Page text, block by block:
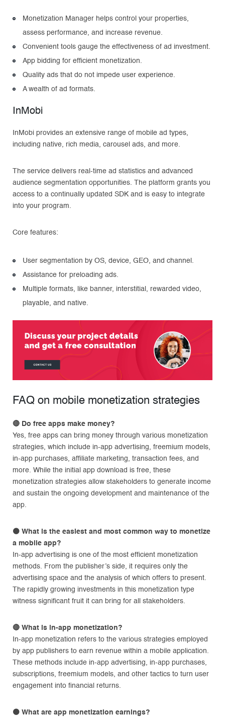
Monetization Manager helps control your properties,
assess performance, and increase revenue.
Convenient tools gauge the effectiveness of ad investment.
App bidding for efficient monetization.
Quality ads that do not impede user experience.
A wealth of ad formats.
InMobi
InMobi provides an extensive range of mobile ad types,
including native, rich media, carousel ads, and more.
The service delivers real-time ad statistics and advanced
audience segmentation opportunities. The platform grants you
access to a continually updated SDK and is easy to integrate
into your program.
Core features:
User segmentation by OS, device, GEO, and channel.
Assistance for preloading ads.
Multiple formats, like banner, interstitial, rewarded video,
playable, and native.
FAQ on mobile monetization strategies
🔴 Do free apps make money?
Yes, free apps can bring money through various monetization
strategies, which include in-app advertising, freemium models,
in-app purchases, affiliate marketing, transaction fees, and
more. While the initial app download is free, these
monetization strategies allow stakeholders to generate income
and sustain the ongoing development and maintenance of the
app.
⚫ What is the easiest and most common way to monetize
a mobile app?
In-app advertising is one of the most efficient monetization
methods. From the publisher’s side, it requires only the
advertising space and the analysis of which offers to present.
The rapidly growing investments in this monetization type
witness significant fruit it can bring for all stakeholders.
🔴 What is in-app monetization?
In-app monetization refers to the various strategies employed
by app publishers to earn revenue within a mobile application.
These methods include in-app advertising, in-app purchases,
subscriptions, freemium models, and other tactics to turn user
engagement into financial returns.
⚫ What are app monetization earnings?